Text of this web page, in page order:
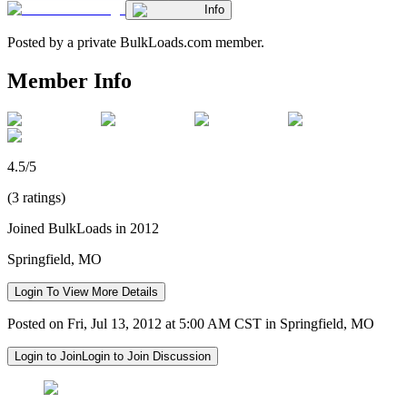
Info
Posted by a private BulkLoads.com member.
Member Info
4.5/5
(3 ratings)
Joined BulkLoads in 2012
Springfield, MO
Login To View More Details
Posted on Fri, Jul 13, 2012 at 5:00 AM CST in Springfield, MO
Login to JoinLogin to Join Discussion